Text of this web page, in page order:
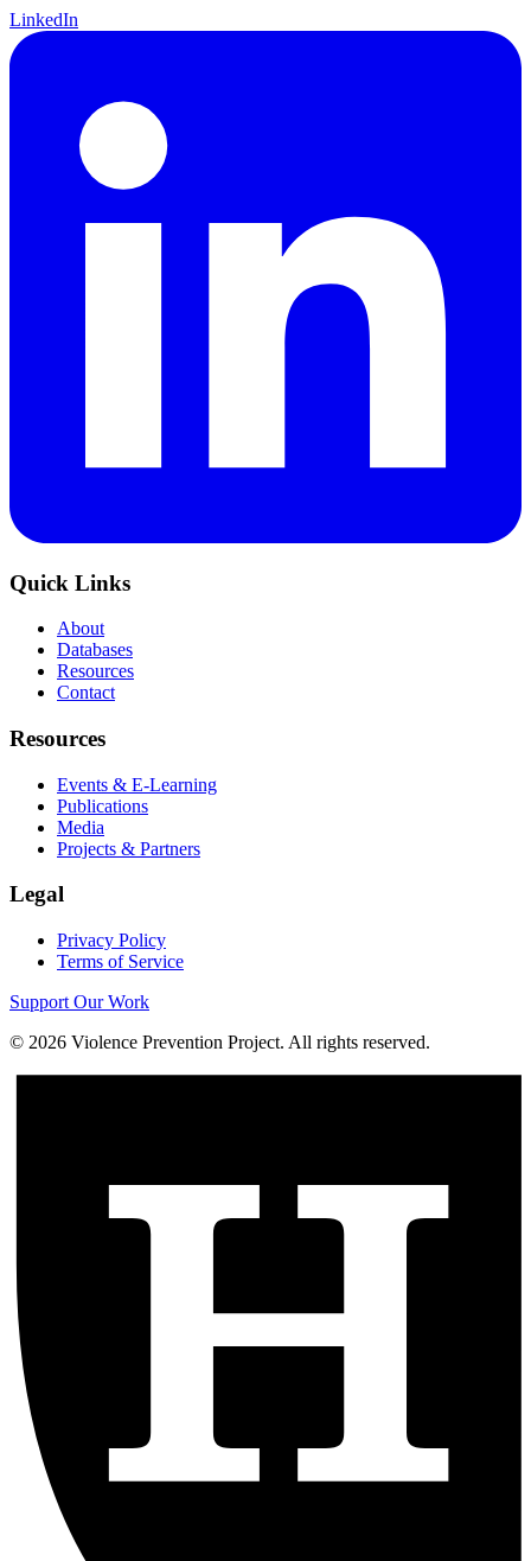
LinkedIn
Quick Links
About
Databases
Resources
Contact
Resources
Events & E-Learning
Publications
Media
Projects & Partners
Legal
Privacy Policy
Terms of Service
Support Our Work
© 2026 Violence Prevention Project. All rights reserved.